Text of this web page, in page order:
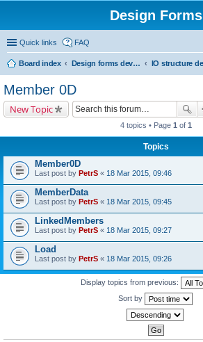
Design Forms
Quick links FAQ
Board index Design forms developers
Member 0D
New Topic
4 topics • Page 1 of 1
Topics
Member0D
Last post by PetrS « 18 Mar 2015, 09:46
MemberData
Last post by PetrS « 18 Mar 2015, 09:45
LinkedMembers
Last post by PetrS « 18 Mar 2015, 09:27
Load
Last post by PetrS « 18 Mar 2015, 09:26
Display topics from previous:
Sort by